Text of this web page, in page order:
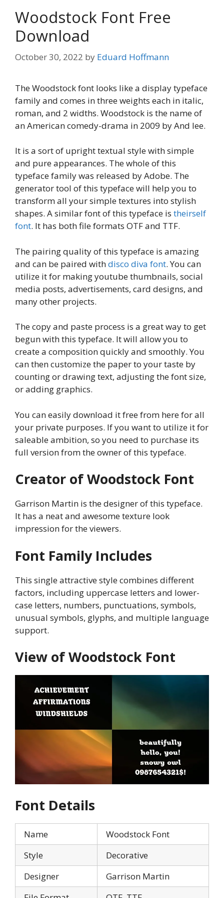
Woodstock Font Free
Download
October 30, 2022 by Eduard Hoffmann
The Woodstock font looks like a display typeface
family and comes in three weights each in italic,
roman, and 2 widths. Woodstock is the name of
an American comedy-drama in 2009 by And lee.
It is a sort of upright textual style with simple
and pure appearances. The whole of this
typeface family was released by Adobe. The
generator tool of this typeface will help you to
transform all your simple textures into stylish
shapes. A similar font of this typeface is theirself
font. It has both file formats OTF and TTF.
The pairing quality of this typeface is amazing
and can be paired withdisco diva font. You can
utilize it for making youtube thumbnails, social
media posts, advertisements, card designs, and
many other projects.
The copy and paste process is a great way to get
begun with this typeface. It will allow you to
create a composition quickly and smoothly. You
can then customize the paper to your taste by
counting or drawing text, adjusting the font size,
or adding graphics.
You can easily download it free from here for all
your private purposes. If you want to utilize it for
saleable ambition, so you need to purchase its
full version from the owner of this typeface.
Creator of Woodstock Font
Garrison Martin is the designer of this typeface.
It has a neat and awesome texture look
impression for the viewers.
Font Family Includes
This single attractive style combines different
factors, including uppercase letters and lower-
case letters, numbers, punctuations, symbols,
unusual symbols, glyphs, and multiple language
support.
View of Woodstock Font
Font Details
Name
Woodstock Font
Style
Decorative
Designer
Garrison Martin